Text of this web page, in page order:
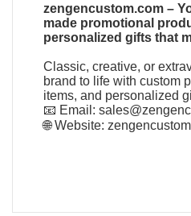
zengencustom.com –
made promotional
personalized gifts that
Classic, creative, or
brand to life with custom
items, and personalized
📧 Email:
🌐 Website: